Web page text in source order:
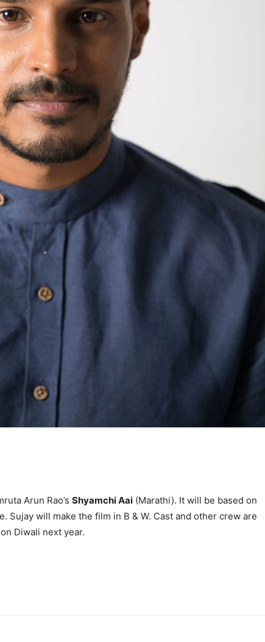
Arun Rao’s Shyamchi Aai (Marathi). It will be based on
Sujay will make the film in B & W. Cast and other crew are
Diwali next year.